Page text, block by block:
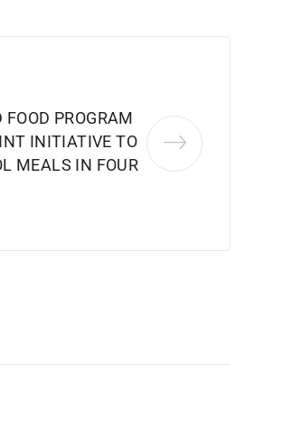
PROGRAM
INITIATIVE TO
MEALS IN FOUR